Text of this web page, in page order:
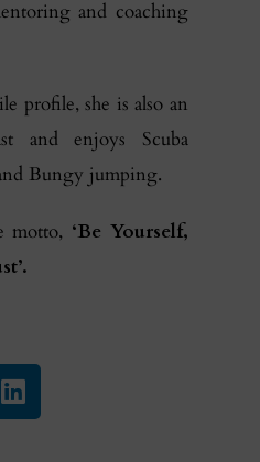
and coaching
profile, she is also an
and enjoys Scuba
Bungy jumping.
motto, ‘Be Yourself,